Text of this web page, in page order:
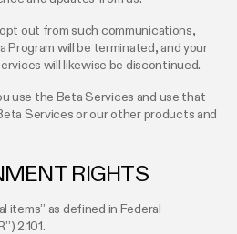
out from such communications,
Program will be terminated, and your
will likewise be discontinued.
use the Beta Services and use that
Services or our other products and
RIGHTS
items” as defined in Federal
2.101.